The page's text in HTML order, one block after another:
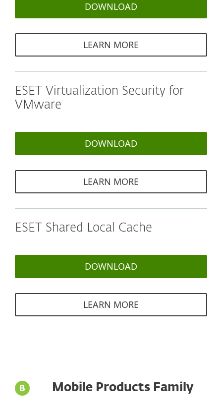
DOWNLOAD
LEARN MORE
ESET Virtualization Security for
VMware
DOWNLOAD
LEARN MORE
ESET Shared Local Cache
DOWNLOAD
LEARN MORE
Mobile Products Family